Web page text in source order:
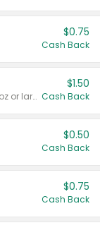
$0.75
Cash Back
Valid on liquid fabric conditioner 46 oz or larger, or Refresher fabric rinse 25.5 oz.
$1.50
Cash Back
$0.50
Cash Back
$0.75
Cash Back